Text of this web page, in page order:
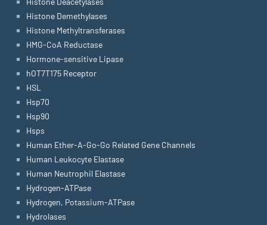
Histone Demethylases
Histone Methyltransferases
HMG-CoA Reductase
Hormone-sensitive Lipase
hOT7T175 Receptor
HSL
Hsp70
Hsp90
Hsps
Human Ether-A-Go-Go Related Gene Channels
Human Leukocyte Elastase
Human Neutrophil Elastase
Hydrogen-ATPase
Hydrogen, Potassium-ATPase
Hydrolases